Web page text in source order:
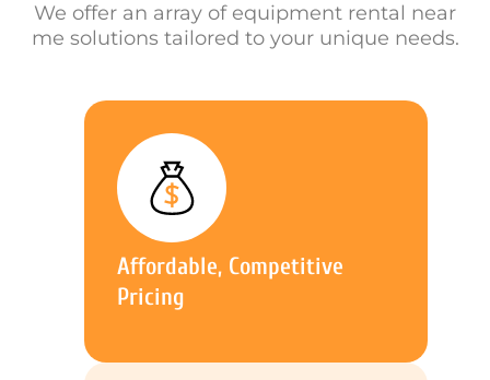
We offer an array of equipment rental near
me solutions tailored to your unique needs.
Affordable, Competitive
Pricing